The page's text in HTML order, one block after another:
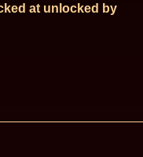
at unlocked by